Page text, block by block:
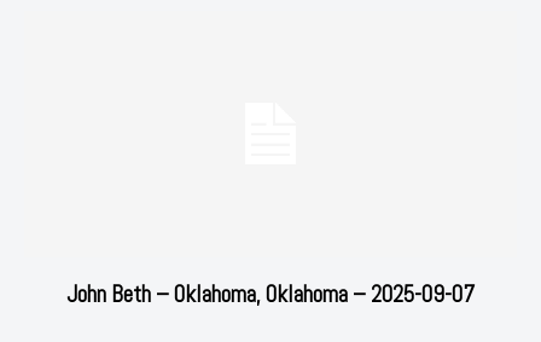
John Beth – Oklahoma, Oklahoma – 2025-09-07